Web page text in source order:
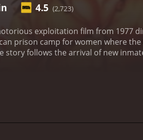
4.5 (2,723)
exploitation film from 1977
prison camp for women where
story follows the arrival of new
hot irons, as well as sexual
uses a special chamber to perform